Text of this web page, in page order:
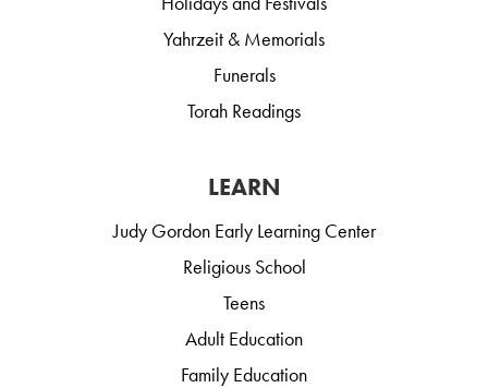
Yahrzeit & Memorials
Funerals
Torah Readings
LEARN
Judy Gordon Early Learning Center
Religious School
Teens
Adult Education
Family Education